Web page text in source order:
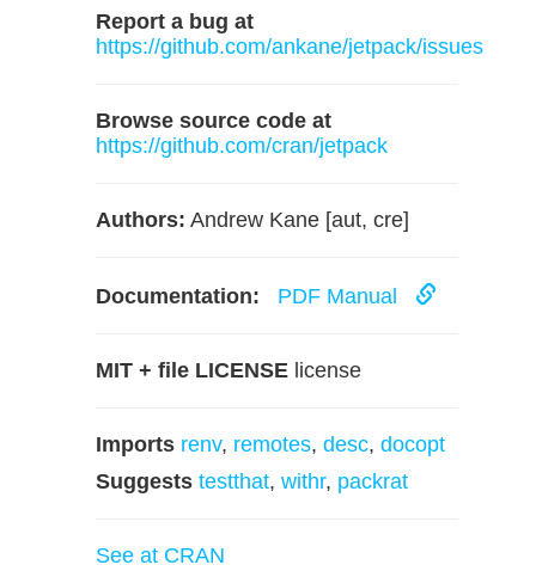
Report a bug at
https://github.com/ankane/jetpack/issues
Browse source code at
https://github.com/cran/jetpack
Authors: Andrew Kane [aut, cre]
Documentation: PDF Manual
MIT + file LICENSE license
Imports renv, remotes, desc, docopt
Suggests testthat, withr, packrat
See at CRAN